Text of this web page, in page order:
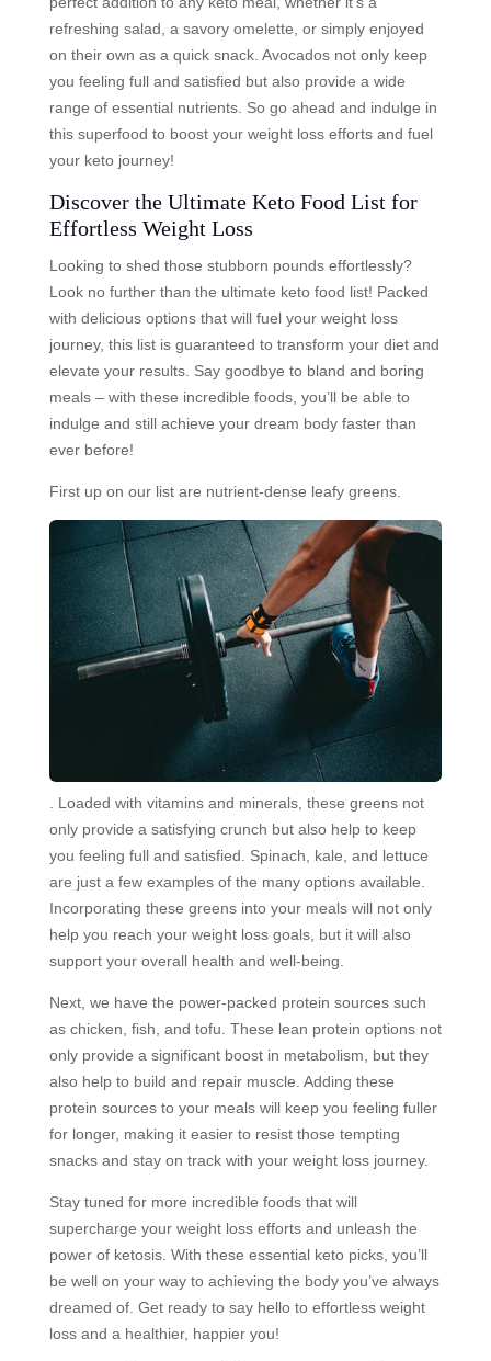
refreshing salad, a savory omelette, or simply enjoyed
on their own as a quick snack. Avocados not only keep
you feeling full and satisfied but also provide a wide
range of essential nutrients. So go ahead and indulge in
this superfood to boost your weight loss efforts and fuel
your keto journey!
Discover the Ultimate Keto Food List for
Effortless Weight Loss
Looking to shed those stubborn pounds effortlessly?
Look no further than the ultimate keto food list! Packed
with delicious options that will fuel your weight loss
journey, this list is guaranteed to transform your diet and
elevate your results. Say goodbye to bland and boring
meals – with these incredible foods, you’ll be able to
indulge and still achieve your dream body faster than
ever before!
First up on our list are nutrient-dense leafy greens.
. Loaded with vitamins and minerals, these greens not
only provide a satisfying crunch but also help to keep
you feeling full and satisfied. Spinach, kale, and lettuce
are just a few examples of the many options available.
Incorporating these greens into your meals will not only
help you reach your weight loss goals, but it will also
support your overall health and well-being.
Next, we have the power-packed protein sources such
as chicken, fish, and tofu. These lean protein options not
only provide a significant boost in metabolism, but they
also help to build and repair muscle. Adding these
protein sources to your meals will keep you feeling fuller
for longer, making it easier to resist those tempting
snacks and stay on track with your weight loss journey.
Stay tuned for more incredible foods that will
supercharge your weight loss efforts and unleash the
power of ketosis. With these essential keto picks, you’ll
be well on your way to achieving the body you’ve always
dreamed of. Get ready to say hello to effortless weight
loss and a healthier, happier you!